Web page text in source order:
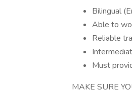
Bilingual
Able to
Reliable
Must
MAKE SURE